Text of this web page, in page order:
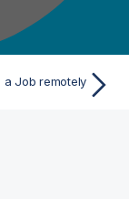
a Job remotely